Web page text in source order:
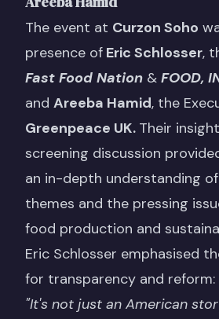
The event at Curzon Soho
presence of Eric Schlosser,
Fast Food Nation & FOOD,
and Areeba Hamid, the
Greenpeace UK. Their
screening discussion
an in-depth understanding
themes and the pressing
food production and
Eric Schlosser emphasised
for transparency and reform:
"It's not just an American